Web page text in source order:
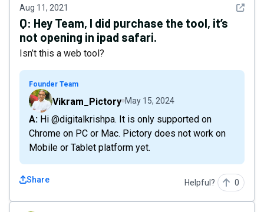
Aug 11, 2021 See
Q: Hey Team, I did purchase the tool, it’s
not opening in ipad safari.
Isn’t this a web tool?
Founder Team
Vikram_Pictory May 15, 2024
A: Hi @digitalkrishpa. It is only supported on
Chrome on PC or Mac. Pictory does not work on
Mobile or Tablet platform yet.
Share Helpful? 0